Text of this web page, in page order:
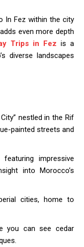
In Fez within the city
even more depth
Trips in Fez is a
diverse landscapes
nestled in the Rif
painted streets and
impressive
into Morocco’s
cities, home to
you can see cedar